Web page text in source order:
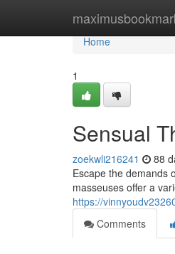
Home
Home
1
Sensual
zoekwli216241 88
Escape the demands
masseuses offer a
https://
Comments